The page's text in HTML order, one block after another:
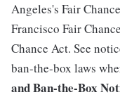
Angeles's Fair
Francisco Fair
Chance Act. See
ban-the-box laws
and Ban-the-Box